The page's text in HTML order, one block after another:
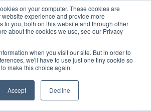
on your computer. These cookies are
experience and provide more
to you, both on this website and through other
about the cookies we use, see our Privacy
when you visit our site. But in order to
we'll have to use just one tiny cookie so
make this choice again.
Accept Decline
Order Upload